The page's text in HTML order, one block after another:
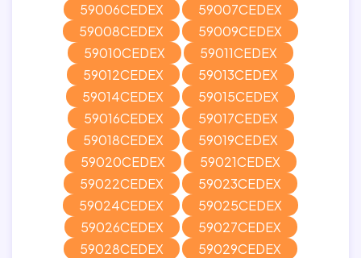
59006CEDEX
59007CEDEX
59008CEDEX
59009CEDEX
59010CEDEX
59011CEDEX
59012CEDEX
59013CEDEX
59014CEDEX
59015CEDEX
59016CEDEX
59017CEDEX
59018CEDEX
59019CEDEX
59020CEDEX
59021CEDEX
59022CEDEX
59023CEDEX
59024CEDEX
59025CEDEX
59026CEDEX
59027CEDEX
59028CEDEX
59029CEDEX